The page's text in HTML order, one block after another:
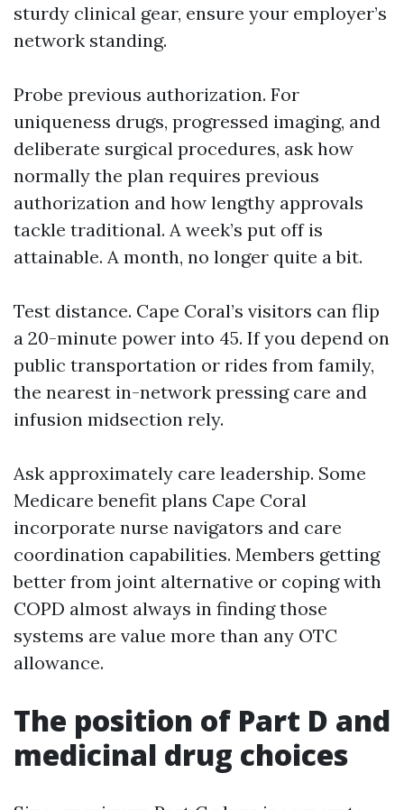
sturdy clinical gear, ensure your employer’s
network standing.
Probe previous authorization. For
uniqueness drugs, progressed imaging, and
deliberate surgical procedures, ask how
normally the plan requires previous
authorization and how lengthy approvals
tackle traditional. A week’s put off is
attainable. A month, no longer quite a bit.
Test distance. Cape Coral’s visitors can flip
a 20-minute power into 45. If you depend on
public transportation or rides from family,
the nearest in-network pressing care and
infusion midsection rely.
Ask approximately care leadership. Some
Medicare benefit plans Cape Coral
incorporate nurse navigators and care
coordination capabilities. Members getting
better from joint alternative or coping with
COPD almost always in finding those
systems are value more than any OTC
allowance.
The position of Part D and
medicinal drug choices